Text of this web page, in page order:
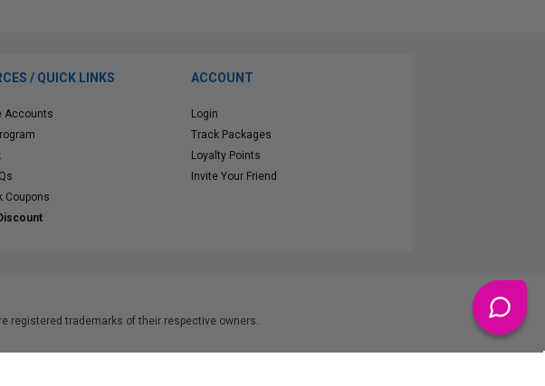
/ QUICK LINKS
Accounts
Coupons
ACCOUNT
Login
Track Packages
Loyalty Points
Invite Your Friend
registered trademarks of their respective owners.